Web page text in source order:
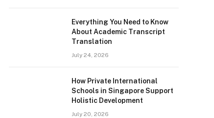
Everything You Need to Know
About Academic Transcript
Translation
July 24, 2026
How Private International
Schools in Singapore Support
Holistic Development
July 20, 2026